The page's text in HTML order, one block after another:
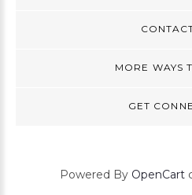
MORE WAYS
GET
Powered By OpenCart